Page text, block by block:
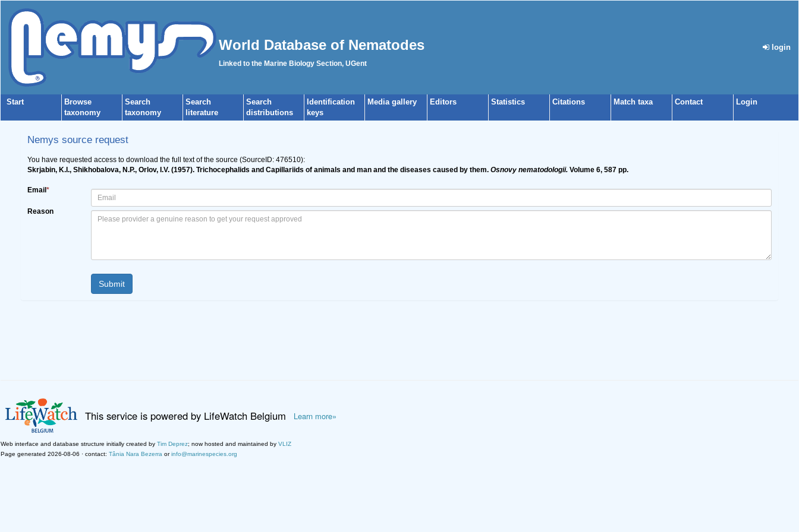
World Database of Nematodes
Linked to the Marine Biology Section, UGent
login
Start
Browse
taxonomy
Search
taxonomy
Search
literature
Search
distributions
Identification
keys
Media gallery Editors Statistics Citations Match taxa Contact Login
Nemys source request
You have requested access to download the full text of the source (SourceID: 476510):
Skrjabin, K.I., Shikhobalova, N.P., Orlov, I.V. (1957). Trichocephalids and Capillariids of animals and man and the diseases caused by them. Osnovy nematodologii. Volume 6, 587 pp.
Email *
Reason
This service is powered by LifeWatch Belgium Learn more»
Web interface and database structure initially created by Tim Deprez; now hosted and maintained by VLIZ
Page generated 2026-08-06 · contact: Tânia Nara Bezerra orinfo@marinespecies.org